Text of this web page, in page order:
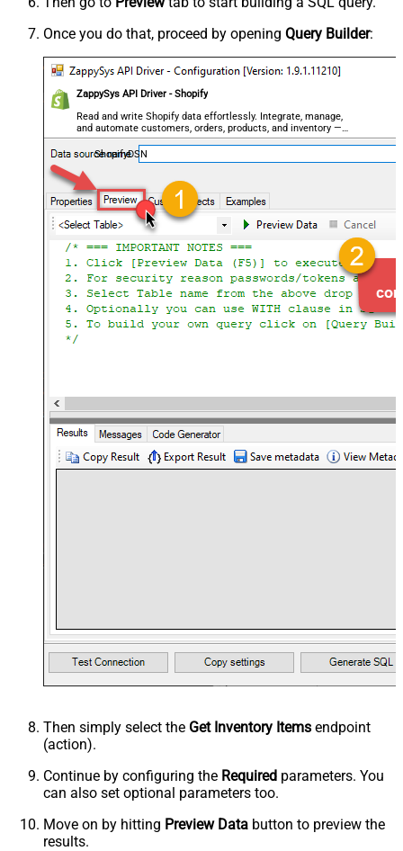
Once you do that, proceed by opening Query Builder:
ZappySys API Driver - Shopify
Read and write Shopify data effortlessly. Integrate, manage,
and automate customers, orders, products, and inventory —
almost no coding required.
ShopifyDSN
Then simply select the Get Inventory Items endpoint
(action).
Continue by configuring the Required parameters. You
can also set optional parameters too.
Move on by hitting Preview Data button to preview the
results.